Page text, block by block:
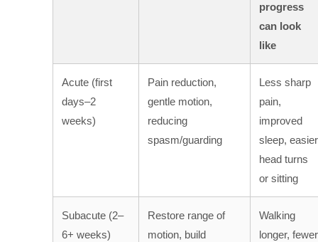
progress
can look
like
Acute (first
days–2
weeks)
Pain reduction,
gentle motion,
reducing
spasm/guarding
Less sharp
pain,
improved
sleep, easier
head turns
or sitting
Subacute (2–
6+ weeks)
Restore range of
motion, build
Walking
longer, fewer